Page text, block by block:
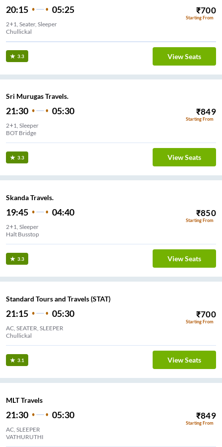
20:15 05:25 ₹700
Starting From
2+1, Seater, Sleeper
3.3 View Seats
Sri Murugas Travels.
21:30 05:30 ₹849
Starting From
2+1, Sleeper
BOT Bridge
3.3 View Seats
Skanda Travels.
19:45 04:40 ₹850
Starting From
2+1, Sleeper
Halt Busstop
3.3 View Seats
Standard Tours and Travels (STAT)
21:15 05:30 ₹700
Starting From
AC, SEATER, SLEEPER
Chullickal
3.1 View Seats
MLT Travels
21:30 05:30 ₹849
Starting From
AC, SLEEPER
VATHURUTHI